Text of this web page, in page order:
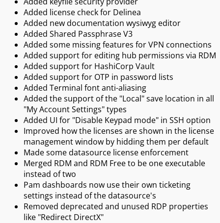
Added license check for Delinea
Added new documentation wysiwyg editor
Added Shared Passphrase V3
Added some missing features for VPN connections
Added support for editing hub permissions via RDM
Added support for HashiCorp Vault
Added support for OTP in password lists
Added Terminal font anti-aliasing
Added the support of the "Local" save location in all
"My Account Settings" types
Added UI for "Disable Keypad mode" in SSH option
Improved how the licenses are shown in the license
management window by hidding them per default
Made some datasource license enforcement
Merged RDM and RDM Free to be one executable
instead of two
Pam dashboards now use their own ticketing
settings instead of the datasource's
Removed deprecated and unused RDP properties
like "Redirect DirectX"